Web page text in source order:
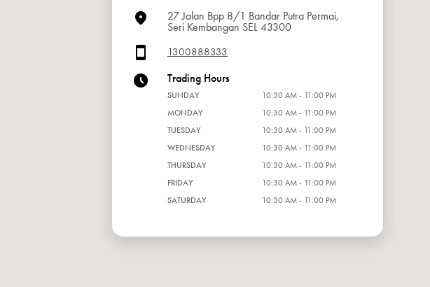
27 Jalan Bpp 8/1 Bandar Putra Permai,
Seri Kembangan SEL 43300
1300888333
Trading Hours
SUNDAY
10:30 AM - 11:00 PM
MONDAY
10:30 AM - 11:00 PM
TUESDAY
10:30 AM - 11:00 PM
WEDNESDAY
10:30 AM - 11:00 PM
THURSDAY
10:30 AM - 11:00 PM
FRIDAY
10:30 AM - 11:00 PM
SATURDAY
10:30 AM - 11:00 PM